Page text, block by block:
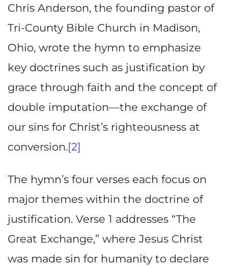
Chris Anderson, the founding pastor of
Tri-County Bible Church in Madison,
Ohio, wrote the hymn to emphasize
key doctrines such as justification by
grace through faith and the concept of
double imputation—the exchange of
our sins for Christ’s righteousness at
conversion.[2]
The hymn’s four verses each focus on
major themes within the doctrine of
justification. Verse 1 addresses “The
Great Exchange,” where Jesus Christ
was made sin for humanity to declare